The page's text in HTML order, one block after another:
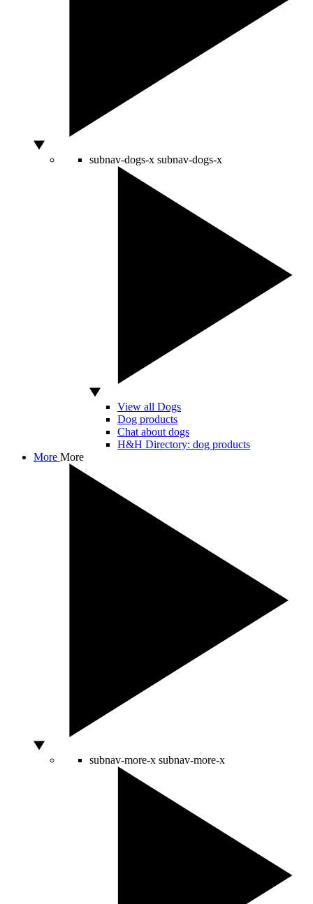
subnav-dogs-x subnav-dogs-x
View all Dogs
Dog products
Chat about dogs
H&H Directory: dog products
More More
subnav-more-x subnav-more-x